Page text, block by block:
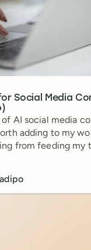
Social Media
AI social media
adding to my
from feeding my